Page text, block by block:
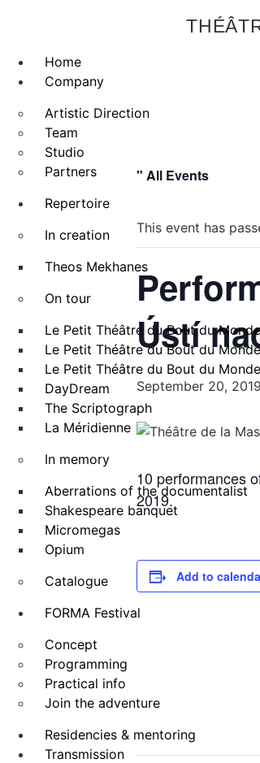
Home
Company
Artistic Direction
Team
Studio
Partners
Repertoire
In creation
Theos Mekhanes
On tour
Le Petit Théâtre du Bout du
Le Petit Théâtre du Bout du
Le Petit Théâtre du Bout du
DayDream
The Scriptograph
La Méridienne
In memory
Aberrations of the documentalist
Shakespeare banquet
Micromegas
Opium
Catalogue
FORMA Festival
Concept
Programming
Practical info
Join the adventure
Residencies & mentoring
Transmission
" All Events
This event has
Ústí
September 20, 2019
10 performances
2019.
Add to